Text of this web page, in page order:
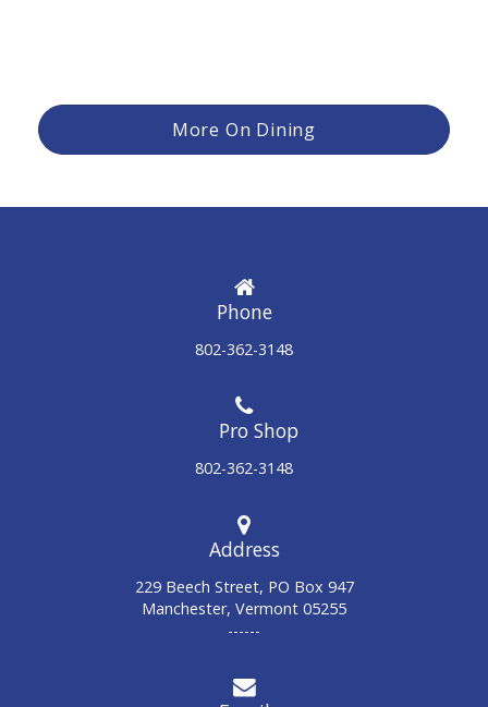
More On Dining
Phone
802-362-3148
802-362-3148
Address
229 Beech Street, PO Box 947
Manchester, Vermont 05255
------